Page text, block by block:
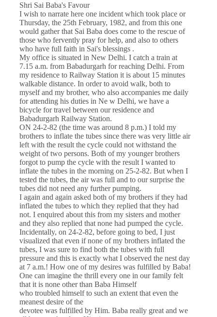
Shri Sai Baba's Favour
I wish to narrate here one incident which took place or
Thursday, the 25th February, 1982, and from this one
would gather that Sai Baba does come to the rescue of
those who fervently pray for help, and also to others
who have full faith in Sai's blessings .
My office is situated in New Delhi. I catch a train at
7.15 a.m. from Babadurgarh for reaching Delhi. From
my residence to Railway Station it is about 15 minutes
walkable distance. In order to avoid walk, both to
myself and my brother, who also accompanies me daily
for attending his duties in Ne w Delhi, we have a
bicycle for travel between our residence and
Babadurgarh Railway Station.
ON 24-2-82 (the time was around 8 p.m.) I told my
brothers to inflate the tubes since there was very little air
left with the result the cycle could not withstand the
weight of two persons. Both of my younger brothers
forgot to pump the cycle with the result I wanted to
inflate the tubes in the morning on 25-2-82. But when I
tested the tubes, the air was full and to our surprise the
tubes did not need any further pumping.
I again and again asked both of my brothers if they had
inflated the tubes to which they replied that they had
not. I enquired about this from my sisters and mother
and they also replied that none had pumped the cycle.
Incidentally, on 24-2-82, before going to bed, I just
visualized that even if none of my brothers inflated the
tubes, I was sure to find both the tubes with full
pressure and this is exactly what I observed the nest day
at 7 a.m.! How one of my desires was fulfilled by Baba!
One can imagine the thrill every one in our family felt
that it is none other than Baba Himself
who troubled himself to such an extent that even the
meanest desire of the
devotee was fulfilled by Him. Baba really great and we